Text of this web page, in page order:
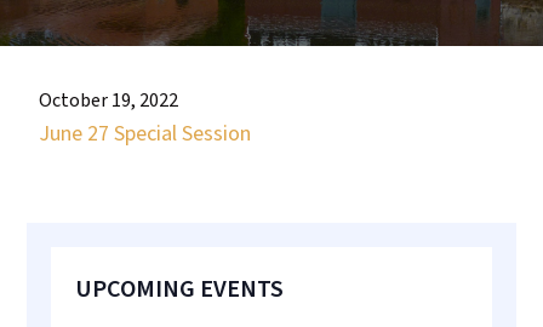
most
quaint
in
October 19, 2022
June 27 Special Session
Primary
UPCOMING EVENTS